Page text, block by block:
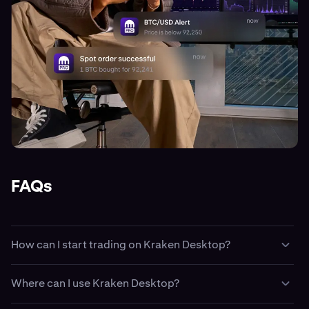
FAQs
How can I start trading on Kraken Desktop?
account withcashorcrypto. Then, download and install
Kraken Desktop and sign-in using your Kraken login
Where can I use Kraken Desktop?